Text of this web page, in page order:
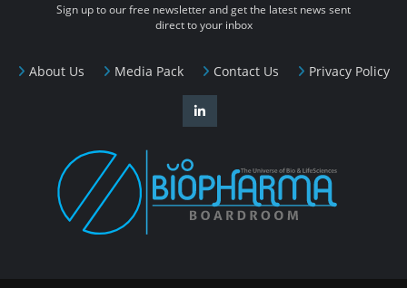
About Us Media Pack Contact Us Privacy Policy
Sign up to our free newsletter and get the latest news sent
direct to your inbox